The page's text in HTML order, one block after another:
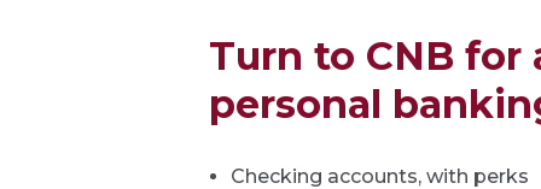
Turn to CNB for
personal
Checking accounts, with perks